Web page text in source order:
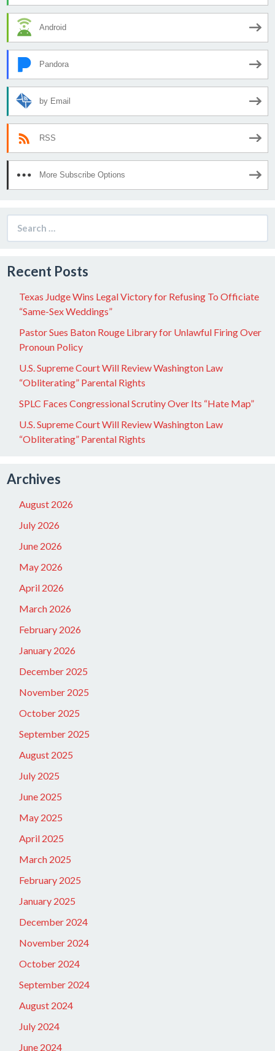
Android
Pandora
by Email
RSS
More Subscribe Options
for:
Recent Posts
Texas Judge Wins Legal Victory for Refusing To Officiate
“Same-Sex Weddings”
Pastor Sues Baton Rouge Library for Unlawful Firing Over
Pronoun Policy
U.S. Supreme Court Will Review Washington Law
“Obliterating” Parental Rights
SPLC Faces Congressional Scrutiny Over Its “Hate Map”
U.S. Supreme Court Will Review Washington Law
“Obliterating” Parental Rights
Archives
August 2026
July 2026
June 2026
May 2026
April 2026
March 2026
February 2026
January 2026
December 2025
November 2025
October 2025
September 2025
August 2025
July 2025
June 2025
May 2025
April 2025
March 2025
February 2025
January 2025
December 2024
November 2024
October 2024
September 2024
August 2024
July 2024
June 2024